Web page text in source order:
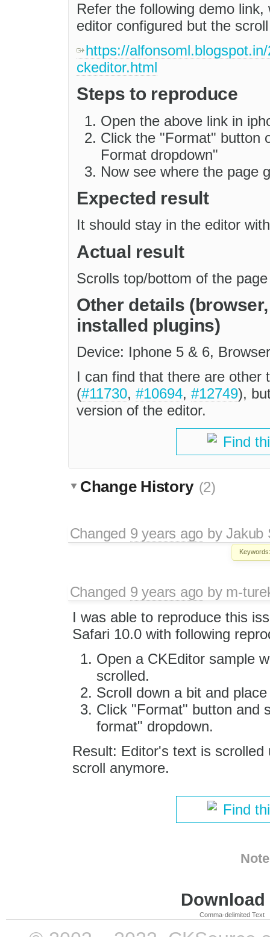
Refer the following demo
editor configured but the
https://
ckeditor.html
Steps to reproduce
Open the above link in
Click the "Format" button
Format dropdown"
Now see where the page
Expected result
It should stay in the editor
Actual result
Scrolls top/bottom of the page
Other details
installed plugins)
Device: Iphone 5 & 6,
I can find that there are other
(#11730, #10694, #12749),
version of the editor.
Find
Change History (2)
Changed 9 years ago byJakub
Changed 9 years ago by m-
I was able to reproduce this
Safari 10.0 with following
Open a CKEditor sample
scrolled.
Scroll down a bit and
Click "Format" button and
format" dropdown.
Result: Editor's text is
scroll anymore.
Find
Comma-delimited Text